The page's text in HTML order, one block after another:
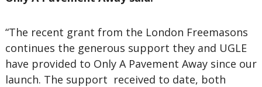
“The recent grant from the London Freemasons
continues the generous support they and UGLE
have provided to Only A Pavement Away since our
launch. The support received to date, both